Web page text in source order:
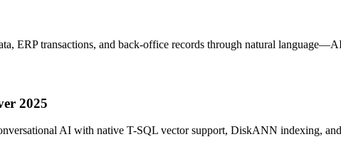
ERP transactions, and back-office records through natural
2025
AI with native T-SQL vector support, DiskANN indexing,